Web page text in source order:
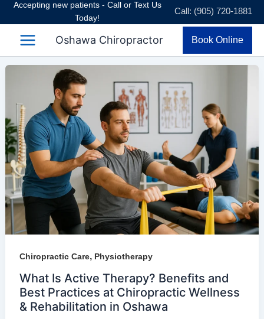
Skip
content
Accepting new patients - Call or Text Us
Today!
Call: (905) 720-1881
Oshawa Chiropractor Book Online
Chiropractic Care, Physiotherapy
What Is Active Therapy? Benefits and
Best Practices at Chiropractic Wellness
& Rehabilitation in Oshawa